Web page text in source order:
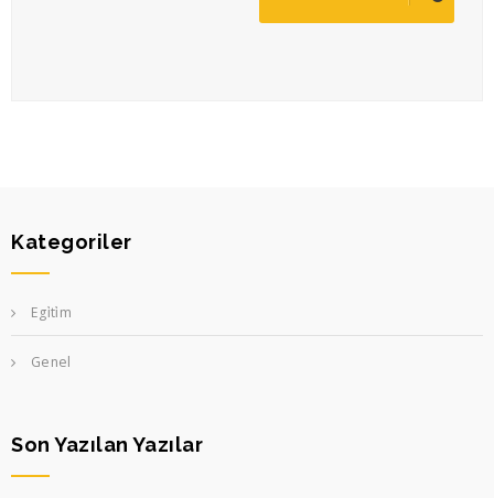
Kategoriler
Egi̇ti̇m
Genel
Son Yazılan Yazılar